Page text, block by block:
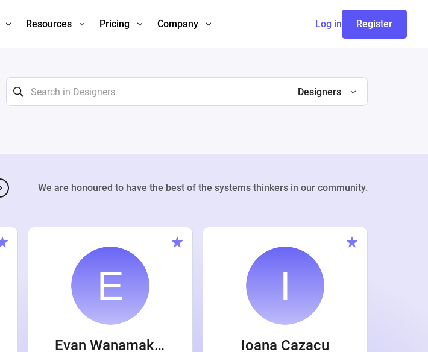
Resources Pricing Company Log in Register
Designers
We are honoured to have the best of the systems thinkers in our community.
Evan Wanamaker Ioana Cazacu